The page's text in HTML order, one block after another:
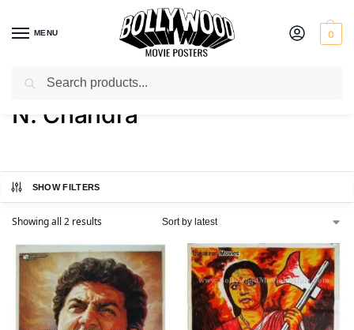
MENU 0
Home / Product Director / N. Chandra
N. Chandra
SHOW FILTERS
Showing all 2 results